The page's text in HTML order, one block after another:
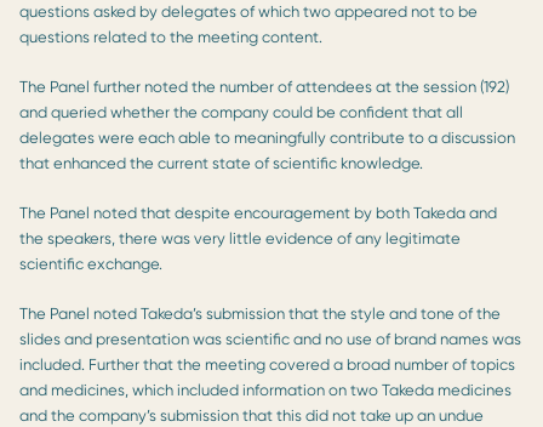
questions asked by delegates of which two appeared not to be
questions related to the meeting content.
The Panel further noted the number of attendees at the session (192)
and queried whether the company could be confident that all
delegates were each able to meaningfully contribute to a discussion
that enhanced the current state of scientific knowledge.
The Panel noted that despite encouragement by both Takeda and
the speakers, there was very little evidence of any legitimate
scientific exchange.
The Panel noted Takeda’s submission that the style and tone of the
slides and presentation was scientific and no use of brand names was
included. Further that the meeting covered a broad number of topics
and medicines, which included information on two Takeda medicines
and the company’s submission that this did not take up an undue